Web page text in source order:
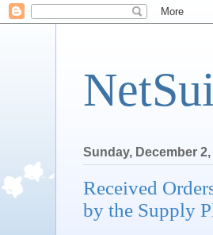
Sunday, December 2,
Received
by the Supply